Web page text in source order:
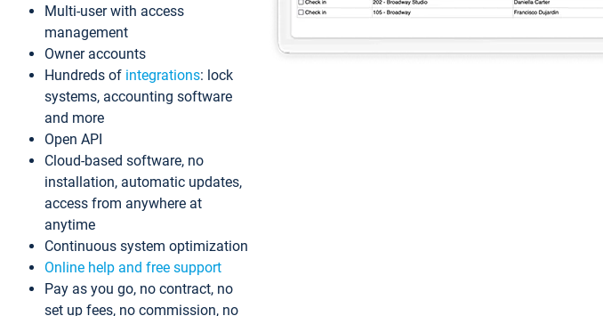
Multi-user with access
management
Owner accounts
Hundreds of integrations: lock
systems, accounting software
and more
Open API
Cloud-based software, no
installation, automatic updates,
access from anywhere at
anytime
Continuous system optimization
Online help and free support
Pay as you go, no contract, no
set up fees, no commission, no